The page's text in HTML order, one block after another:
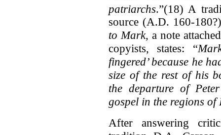
patriarchs.”(18) A
source (A.D. 160-
to Mark, a note
copyists, states: “
fingered’ because he
size of the rest of his
the departure of
gospel in the regions of
After answering